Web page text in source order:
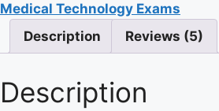
Medical Technology Exams
Description
Reviews (5)
Description